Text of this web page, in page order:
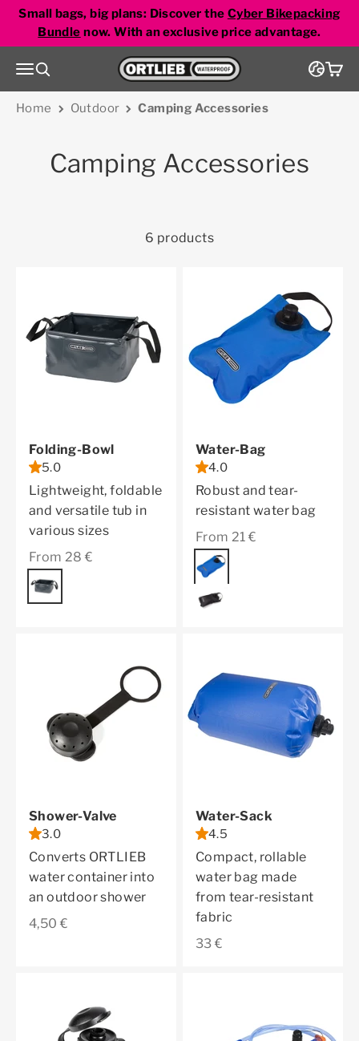
Skip to content
Small bags, big plans: Discover the Cyber Bikepacking
Bundle now. With an exclusive price advantage.
MenuSearch Go to homepage Cart
Home Outdoor Camping Accessories
Camping Accessories
6 products
Folding-Bowl
5.0
Lightweight, foldable
and versatile tub in
various sizes
Sale price
From 28 €
Color
asphalt
Water-Bag
4.0
Robust and tear-
resistant water bag
Sale price
From 21 €
Color
blue
black
Shower-Valve
3.0
Converts ORTLIEB
water container into
an outdoor shower
Sale price
4,50 €
Water-Sack
4.5
Compact, rollable
water bag made
from tear-resistant
fabric
Sale price
33 €